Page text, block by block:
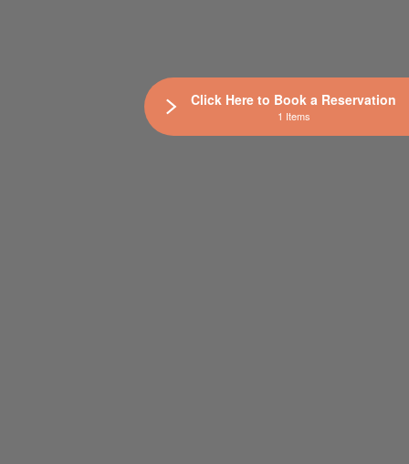
Click Here to Book a Reservation
1 Items